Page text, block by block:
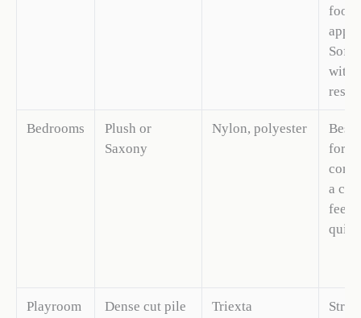
with
Bedrooms
Plush or
Saxony
Nylon, polyester
Best
for
a
feel.
quiet
Playroom
Dense cut pile
Triexta